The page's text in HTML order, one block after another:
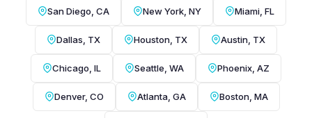
San Diego, CA New York, NY Miami, FL
Dallas, TX Houston, TX Austin, TX
Chicago, IL Seattle, WA Phoenix, AZ
Denver, CO Atlanta, GA Boston, MA